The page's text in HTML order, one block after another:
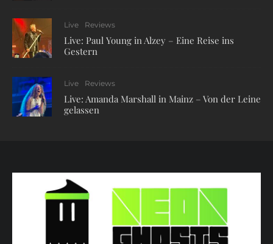
Live Reviews
Live: Paul Young in Alzey – Eine Reise ins
Gestern
Live Reviews
Live: Amanda Marshall in Mainz – Von der Leine
gelassen